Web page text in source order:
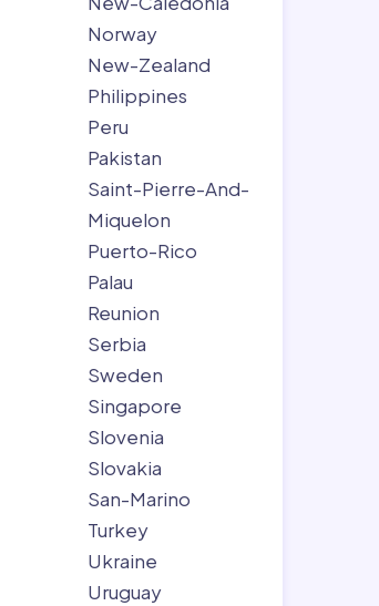
Norway
New-Zealand
Philippines
Peru
Pakistan
Saint-Pierre-And-
Miquelon
Puerto-Rico
Palau
Reunion
Serbia
Sweden
Singapore
Slovenia
Slovakia
San-Marino
Turkey
Ukraine
Uruguay